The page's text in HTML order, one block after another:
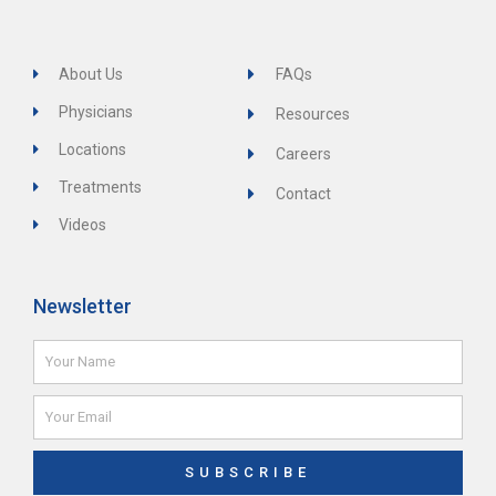
About Us
Physicians
Locations
Treatments
Videos
FAQs
Resources
Careers
Contact
Newsletter
Name
Email
SUBSCRIBE